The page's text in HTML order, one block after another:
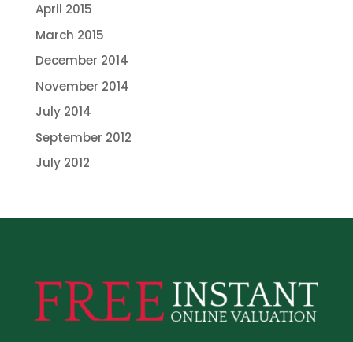
April 2015
March 2015
December 2014
November 2014
July 2014
September 2012
July 2012